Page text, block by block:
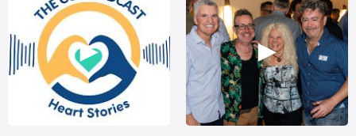
experiencing different cultures and
industries turbocharges your ability to
lead across borders, and why the
most…
importance of trust and authenticity,
emphasising that real connection
fuels…